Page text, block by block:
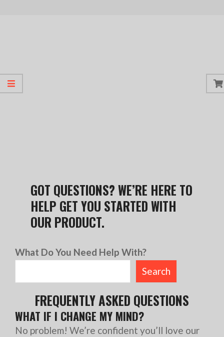
GOT QUESTIONS? WE’RE HERE TO
HELP GET YOU STARTED WITH
OUR PRODUCT.
What Do You Need Help With?
Search
FREQUENTLY ASKED QUESTIONS
WHAT IF I CHANGE MY MIND?
No problem! We’re confident you’ll love our